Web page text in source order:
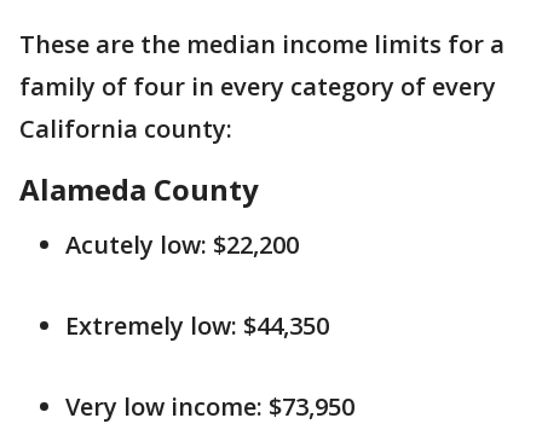
These are the median income limits for a
family of four in every category of every
California county:
Alameda County
Acutely low: $22,200
Extremely low: $44,350
Very low income: $73,950